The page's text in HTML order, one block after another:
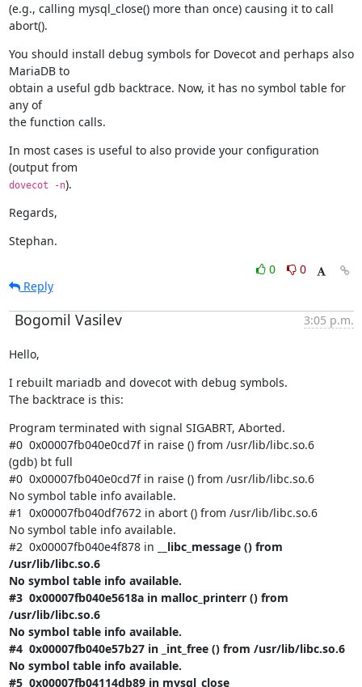
(e.g., calling mysql_close() more than once) causing it to call
abort().
You should install debug symbols for Dovecot and perhaps also
MariaDB to
obtain a useful gdb backtrace. Now, it has no symbol table for
any of
the function calls.
In most cases is useful to also provide your configuration
dovecot -n).
Regards,
Stephan.
0
0
Reply
Bogomil Vasilev 3:05 p.m.
Hello,
I rebuilt mariadb and dovecot with debug symbols.
The backtrace is this:
Program terminated with signal SIGABRT, Aborted.
#0  0x00007fb040e0cd7f in raise () from /usr/lib/libc.so.6
(gdb) bt full
#0  0x00007fb040e0cd7f in raise () from /usr/lib/libc.so.6
No symbol table info available.
#1  0x00007fb040df7672 in abort () from /usr/lib/libc.so.6
No symbol table info available.
#2  0x00007fb040e4f878 in
__libc_message () from
/usr/lib/libc.so.6
No symbol table info available.
#3  0x00007fb040e5618a in malloc_printerr () from
/usr/lib/libc.so.6
No symbol table info available.
#4  0x00007fb040e57b27 in _int_free () from /usr/lib/libc.so.6
No symbol table info available.
#5  0x00007fb04114db89 in mysql_close